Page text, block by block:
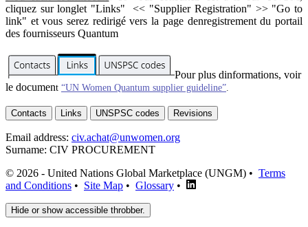
cliquez sur longlet "Links" << "Supplier Registration" >> "Go to
link" et vous serez redirigé vers la page denregistrement du portail
des fournisseurs Quantum
Pour plus dinformations, voir
le document “UN Women Quantum supplier guideline”
Contacts Links UNSPSC codes Revisions
Email address: civ.achat@unwomen.org
Surname: CIV PROCUREMENT
© 2026 - United Nations Global Marketplace (UNGM) • Terms
and Conditions • Site Map • Glossary •
Hide or show accessible throbber.